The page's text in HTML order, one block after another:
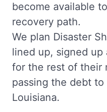
become available
recovery path.
We plan Disaster
lined up, signed up
for the rest of their
passing the debt
Louisiana.